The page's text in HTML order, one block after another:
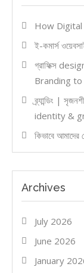
How
ই-কমার্স
গ্রাফিক্স
Branding
ব্র্যান্ডিং |
identity &
কিভাবে
Archives
July 2026
June 2026
January